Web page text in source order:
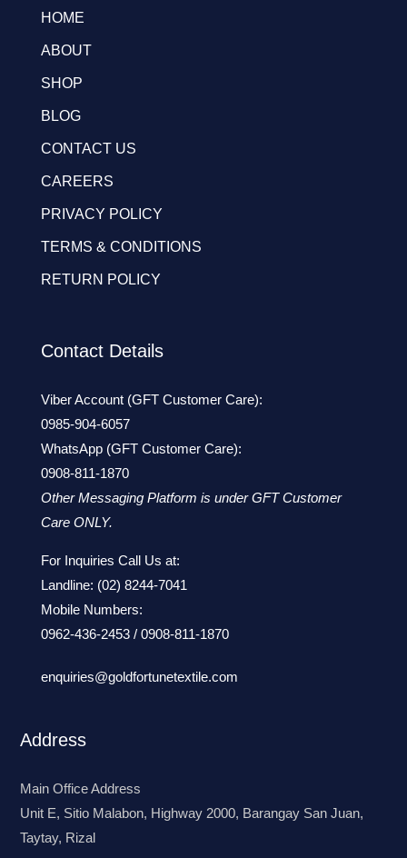
HOME
ABOUT
SHOP
BLOG
CONTACT US
CAREERS
PRIVACY POLICY
TERMS & CONDITIONS
RETURN POLICY
Contact Details
Viber Account (GFT Customer Care):
0985-904-6057
WhatsApp (GFT Customer Care):
0908-811-1870
Other Messaging Platform is under GFT Customer
Care ONLY.
For Inquiries Call Us at:
Landline: (02) 8244-7041
Mobile Numbers:
0962-436-2453/ 0908-811-1870
enquiries@goldfortunetextile.com
Address
Main Office Address
Unit E, Sitio Malabon, Highway 2000, Barangay San Juan,
Taytay, Rizal